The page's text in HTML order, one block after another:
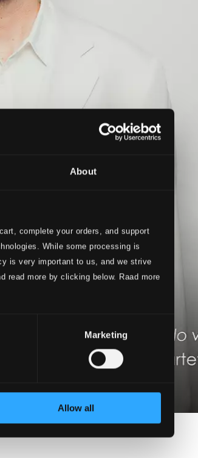
About
complete your orders, and support
While some processing is
is very important to us, and we strive
read more by clicking below. Raad more
Marketing
Allow all